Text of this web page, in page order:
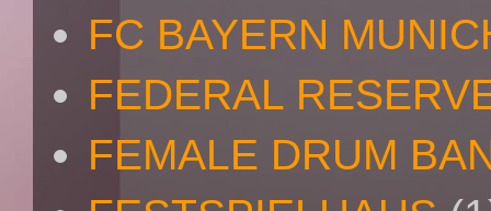
FC BAYERN
FEDERAL
FEMALE DRUM